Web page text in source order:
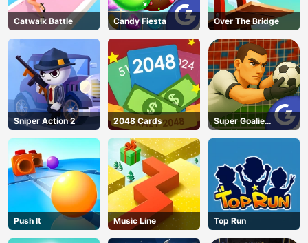
Catwalk Battle Candy Fiesta Over The Bridge
Sniper Action 2 2048 Cards
Super Goalie
Auditions
Push It Music Line Top Run